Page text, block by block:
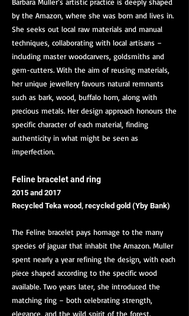
by the Amazon, where she was born and lives in.
She seeks out local raw materials and manual
techniques, collaborating with local artisans –
including master woodcarvers, goldsmiths and
gem-cutters. With the aim of reusing materials,
her unique jewellery favours natural remnants
such as bark, wood, buffalo horn, along with
precious metals. Her design approach honours the
specific character of each material, finding
authenticity in what might be seen as
imperfection.
Feline bracelet and ring
2015 and 2017
Recycled Teka wood, recycled gold (Yby Bank)
The Feline bracelet pays homage to the many
species of jaguar that inhabit the Amazon. Muller
spent nearly a year refining the design, with each
piece shaped according to the specific wood
available. Two years later, she introduced the
matching ring – both celebrating strength,
elegance, and the wild spirit of the forest.